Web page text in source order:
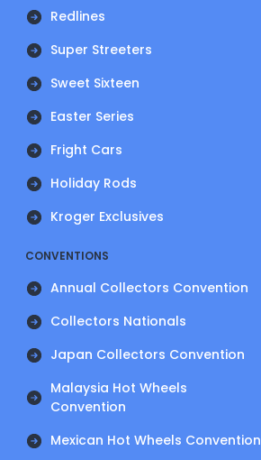
Redlines
Super Streeters
Sweet Sixteen
Easter Series
Fright Cars
Holiday Rods
Kroger Exclusives
CONVENTIONS
Annual Collectors Convention
Collectors Nationals
Japan Collectors Convention
Malaysia Hot Wheels
Convention
Mexican Hot Wheels Convention